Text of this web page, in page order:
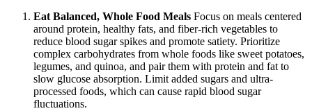
Eat Balanced, Whole Food Meals Focus on meals centered
around protein, healthy fats, and fiber-rich vegetables to
reduce blood sugar spikes and promote satiety. Prioritize
complex carbohydrates from whole foods like sweet potatoes,
legumes, and quinoa, and pair them with protein and fat to
slow glucose absorption. Limit added sugars and ultra-
processed foods, which can cause rapid blood sugar
fluctuations.